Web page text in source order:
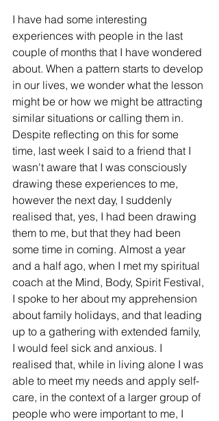
I have had some interesting
experiences with people in the last
couple of months that I have wondered
about. When a pattern starts to develop
in our lives, we wonder what the lesson
might be or how we might be attracting
similar situations or calling them in.
Despite reflecting on this for some
time, last week I said to a friend that I
wasn't aware that I was consciously
drawing these experiences to me,
however the next day, I suddenly
realised that, yes, I had been drawing
them to me, but that they had been
some time in coming. Almost a year
and a half ago, when I met my spiritual
coach at the Mind, Body, Spirit Festival,
I spoke to her about my apprehension
about family holidays, and that leading
up to a gathering with extended family,
I would feel sick and anxious. I
realised that, while in living alone I was
able to meet my needs and apply self-
care, in the context of a larger group of
people who were important to me, I